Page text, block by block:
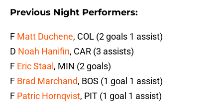
Previous Night Performers:
F Matt Duchene, COL (2 goals 1 assist)
D Noah Hanifin, CAR (3 assists)
F Eric Staal , MIN (2 goals)
F Brad Marchand, BOS (1 goal 1 assist)
F Patric Hornqvist, PIT (1 goal 1 assist)